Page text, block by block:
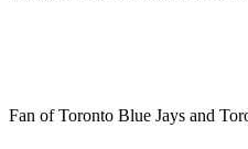
Fan of Toronto Blue Jays and